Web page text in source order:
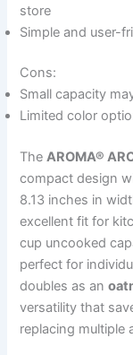
store
Simple and user-
Cons:
Small capacity
Limited color
TheAROMA®
compact design
8.13 inches in
excellent fit for
cup uncooked
perfect for
doubles as an
versatility that
replacing multiple